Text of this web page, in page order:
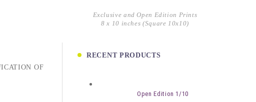
OF
Exclusive and Open Edition Prints
8 x 10 inches (Square 10x10)
RECENT PRODUCTS
Open Edition 1/10